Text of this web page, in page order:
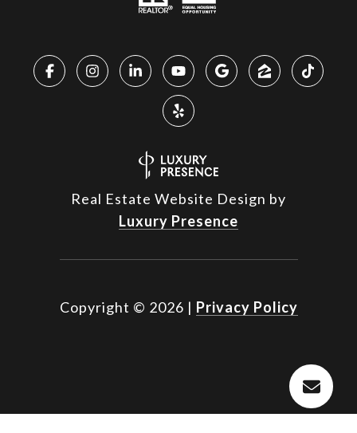
Real Estate Website Design by
Luxury Presence
Copyright © 2026 | Privacy Policy